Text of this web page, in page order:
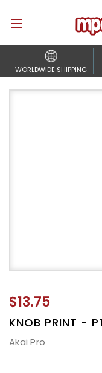
WORLDWIDE SHIPPING
$13.75
KNOB PRINT -
Akai Pro